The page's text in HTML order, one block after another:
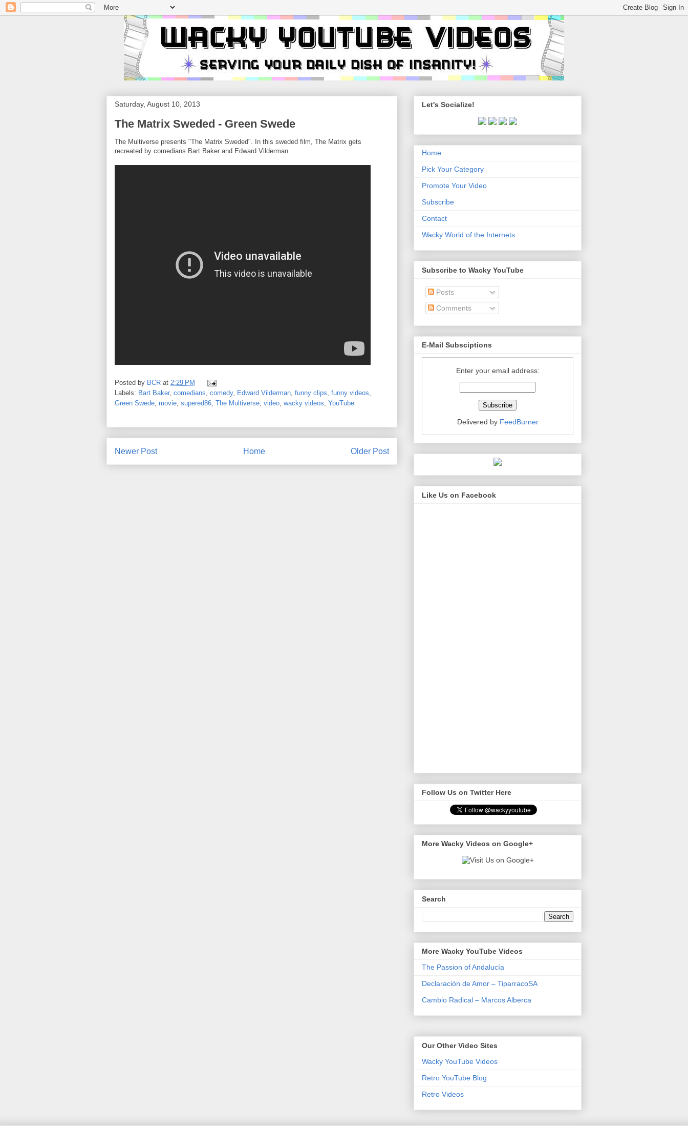
Saturday, August 10, 2013
The Matrix Sweded - Green Swede
The Multiverse presents "The Matrix Sweded". In this sweded film, The Matrix gets
recreated by comedians Bart Baker and Edward Vilderman.
Posted by BCR at 2:29 PM
Labels: Bart Baker, comedians comedy, Edward Vilderman funny clips funny videos
Green Swede movie supered86 The Multiverse video wacky videos YouTube
Newer Post Older Post
Home
Let's Socialize!
Home
Pick Your Category
Promote Your Video
Subscribe
Contact
Wacky World of the Internets
Subscribe to Wacky YouTube
Posts
Comments
E-Mail Subsciptions
Enter your email address:
Delivered by FeedBurner
Like Us on Facebook
Follow Us on Twitter Here
More Wacky Videos on Google+
Search
More Wacky YouTube Videos
The Passion of Andalucía
Declaración de Amor – TiparracoSA
Cambio Radical – Marcos Alberca
Our Other Video Sites
Wacky YouTube Videos
Retro YouTube Blog
Retro Videos